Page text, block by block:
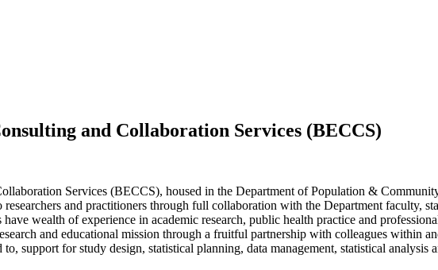
and Collaboration Services (BECCS)
Services (BECCS), housed in the Department of Population &
and practitioners through full collaboration with the Department faculty,
have wealth of experience in academic research, public health practice and
and educational mission through a fruitful partnership with colleagues within
support for study design, statistical planning, data management, statistical analysis